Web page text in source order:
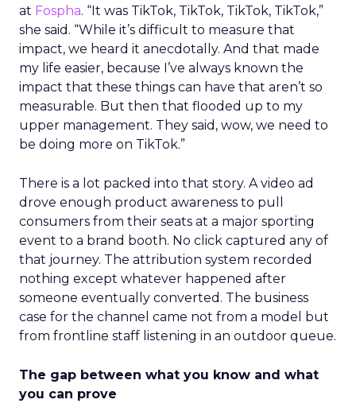
at Fospha. “It was TikTok, TikTok, TikTok, TikTok,”
she said. “While it’s difficult to measure that
impact, we heard it anecdotally. And that made
my life easier, because I’ve always known the
impact that these things can have that aren’t so
measurable. But then that flooded up to my
upper management. They said, wow, we need to
be doing more on TikTok.”
There is a lot packed into that story. A video ad
drove enough product awareness to pull
consumers from their seats at a major sporting
event to a brand booth. No click captured any of
that journey. The attribution system recorded
nothing except whatever happened after
someone eventually converted. The business
case for the channel came not from a model but
from frontline staff listening in an outdoor queue.
The gap between what you know and what
you can prove